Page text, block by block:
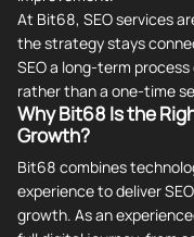
At Bit68, SEO services
the strategy stays
SEO a long-term
rather than a one-time
Why Bit68 Is the
Growth?
Bit68 combines
experience to deliver
growth. As an